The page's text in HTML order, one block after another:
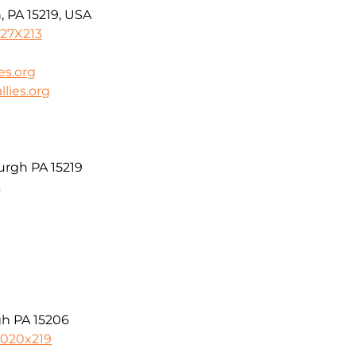
15219, USA
PA 15219
PA 15206